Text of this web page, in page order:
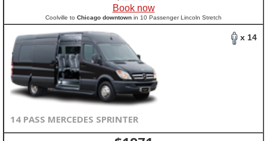
Book now
Coolville to Chicago downtown in 10 Passenger Lincoln Stretch
x 14
14 PASS MERCEDES SPRINTER